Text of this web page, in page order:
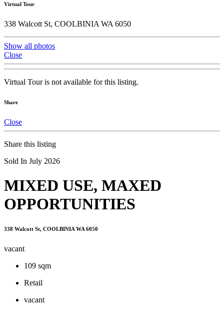
Virtual Tour
338 Walcott St, COOLBINIA WA 6050
Show all photos
Close
Virtual Tour is not available for this listing.
Share
Close
Share this listing
Sold In July 2026
MIXED USE, MAXED
OPPORTUNITIES
338 Walcott St, COOLBINIA WA 6050
vacant
109 sqm
Retail
vacant